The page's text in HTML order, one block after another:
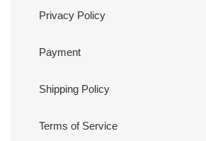
Privacy Policy
Payment
Shipping Policy
Terms of Service